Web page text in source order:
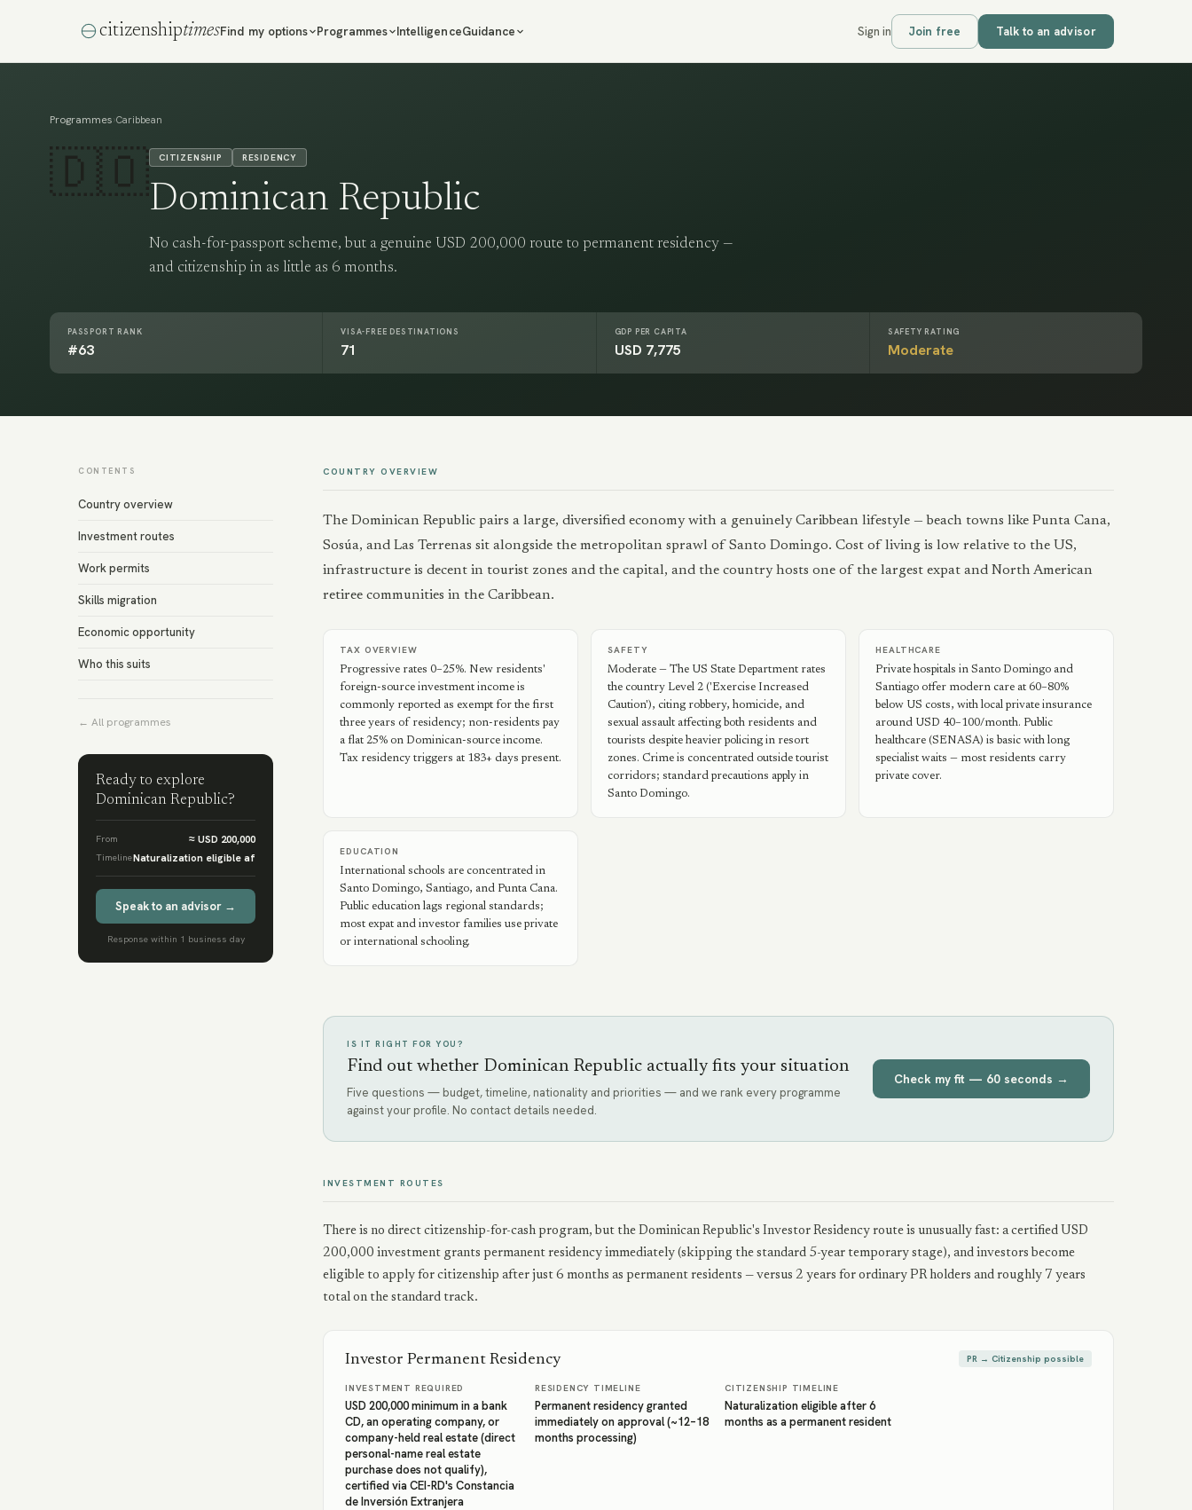
citizenshiptimesFind my options Programmes IntelligenceGuidance Sign in Join free Talk to an advisor
Programmes›Caribbean
🇩🇴 CITIZENSHIP RESIDENCY
Dominican Republic
No cash-for-passport scheme, but a genuine USD 200,000 route to permanent residency —
and citizenship in as little as 6 months.
PASSPORT RANK
#63
VISA-FREE DESTINATIONS
71
GDP PER CAPITA
USD 7,775
SAFETY RATING
Moderate
CONTENTS
Country overview
Investment routes
Work permits
Skills migration
Economic opportunity
Who this suits
← All programmes
Ready to explore
Dominican Republic?
From ≈ USD 200,000
TimelineNaturalization eligible af
Speak to an advisor →
Response within 1 business day
COUNTRY OVERVIEW
The Dominican Republic pairs a large, diversified economy with a genuinely Caribbean lifestyle — beach towns like Punta Cana,
Sosúa, and Las Terrenas sit alongside the metropolitan sprawl of Santo Domingo. Cost of living is low relative to the US,
infrastructure is decent in tourist zones and the capital, and the country hosts one of the largest expat and North American
retiree communities in the Caribbean.
TAX OVERVIEW
Progressive rates 0–25%. New residents'
foreign-source investment income is
commonly reported as exempt for the first
three years of residency; non-residents pay
a flat 25% on Dominican-source income.
Tax residency triggers at 183+ days present.
SAFETY
Moderate — The US State Department rates
the country Level 2 ('Exercise Increased
Caution'), citing robbery, homicide, and
sexual assault affecting both residents and
tourists despite heavier policing in resort
zones. Crime is concentrated outside tourist
corridors; standard precautions apply in
Santo Domingo.
HEALTHCARE
Private hospitals in Santo Domingo and
Santiago offer modern care at 60–80%
below US costs, with local private insurance
around USD 40–100/month. Public
healthcare (SENASA) is basic with long
specialist waits — most residents carry
private cover.
EDUCATION
International schools are concentrated in
Santo Domingo, Santiago, and Punta Cana.
Public education lags regional standards;
most expat and investor families use private
or international schooling.
IS IT RIGHT FOR YOU?
Find out whether Dominican Republic actually fits your situation
Five questions — budget, timeline, nationality and priorities — and we rank every programme
against your profile. No contact details needed.
Check my fit — 60 seconds →
INVESTMENT ROUTES
There is no direct citizenship-for-cash program, but the Dominican Republic's Investor Residency route is unusually fast: a certified USD
200,000 investment grants permanent residency immediately (skipping the standard 5-year temporary stage), and investors become
eligible to apply for citizenship after just 6 months as permanent residents — versus 2 years for ordinary PR holders and roughly 7 years
total on the standard track.
Investor Permanent Residency PR → Citizenship possible
INVESTMENT REQUIRED
USD 200,000 minimum in a bank
CD, an operating company, or
company-held real estate (direct
personal-name real estate
purchase does not qualify),
certified via CEI-RD's Constancia
de Inversión Extranjera
RESIDENCY TIMELINE
Permanent residency granted
immediately on approval (~12–18
months processing)
CITIZENSHIP TIMELINE
Naturalization eligible after 6
months as a permanent resident